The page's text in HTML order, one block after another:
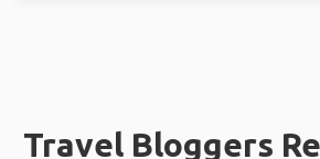
Travel Bloggers